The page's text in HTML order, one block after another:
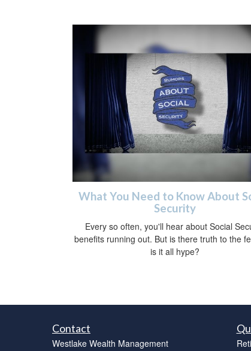
What You Need to Know About
Security
Every so often, you'll hear about Social
benefits running out. But is there truth to the
is it all hype?
Contact
Westlake Wealth Management